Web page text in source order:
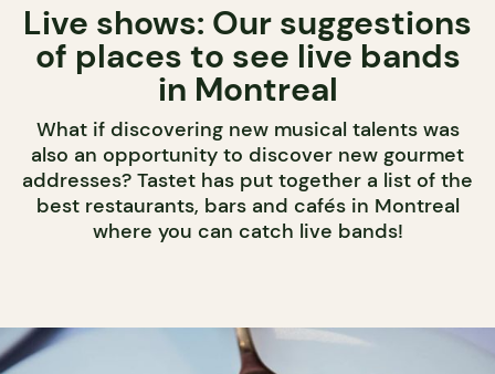
Live shows: Our suggestions
of places to see live bands
in Montreal
What if discovering new musical talents was
also an opportunity to discover new gourmet
addresses? Tastet has put together a list of the
best restaurants, bars and cafés in Montreal
where you can catch live bands!